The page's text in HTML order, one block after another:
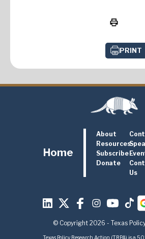
PRINT
Home
About
Resources
Subscribe
Donate
Us
© Copyright 2026 - Texas
Texas Policy Research Action (TRPA) is a